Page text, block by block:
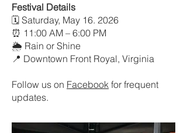
Festival Details
🗓 Saturday, May 16. 2026
⏰ 11:00 AM – 6:00 PM
🌦 Rain or Shine
📍 Downtown Front Royal, Virginia
​Follow us on Facebook for frequent
updates.